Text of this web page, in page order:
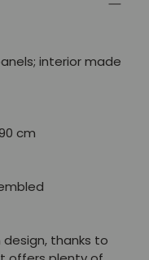
interior made
cm
thanks to